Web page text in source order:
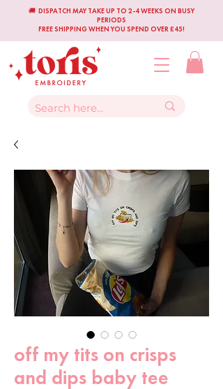
🚚 DISPATCH MAY TAKE UP TO 2-4 WEEKS ON BUSY
PERIODS
FREE SHIPPING WHEN YOU SPEND OVER £45!
off my tits on crisps
and dips baby tee